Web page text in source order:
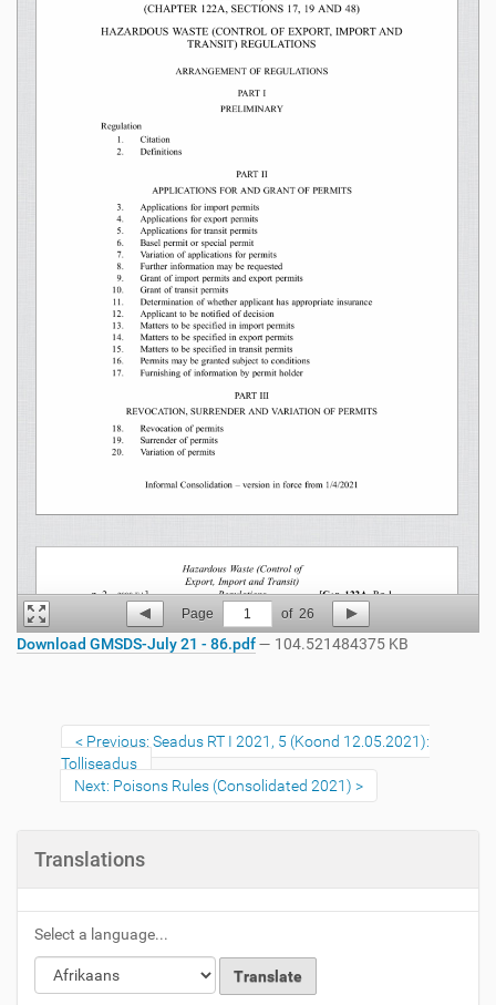
Page 1 of 26
Download GMSDS-July 21 - 86.pdf— 104.521484375 KB
Previous: Seadus RT I 2021, 5 (Koond 12.05.2021):
Tolliseadus
Next: Poisons Rules (Consolidated 2021)
Translations
Select a language...